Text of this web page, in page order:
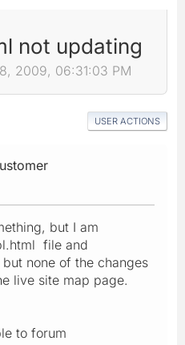
not updating
2009, 06:31:03 PM
USER ACTIONS
but I am
file and
none of the changes
live site map page.
to forum